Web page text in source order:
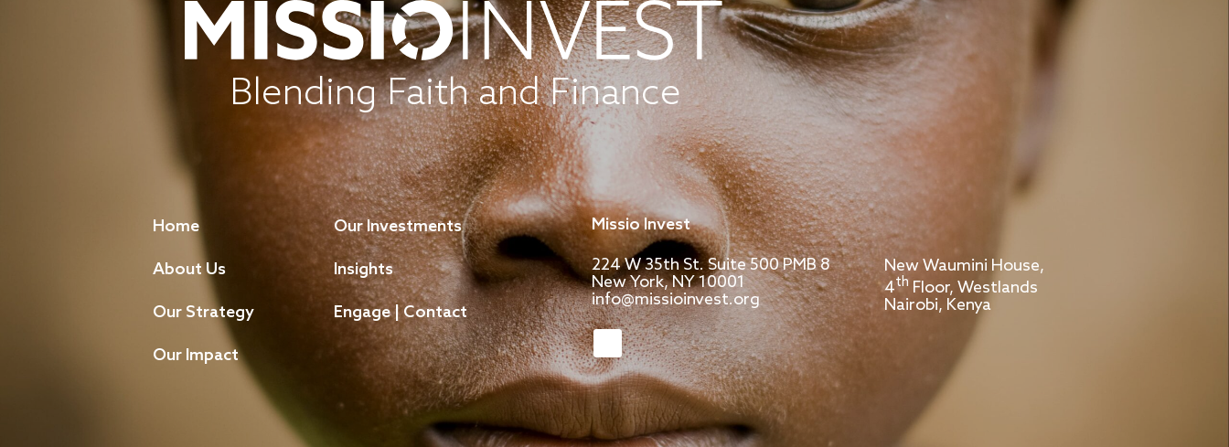
Blending Faith and Finance
Home
About Us
Our Strategy
Our Impact
Our Investments
Insights
Engage | Contact
Missio Invest
224 W 35th St. Suite 500 PMB 8
New York, NY 10001
info@missioinvest.org
New Waumini House,
4th Floor, Westlands
Nairobi, Kenya